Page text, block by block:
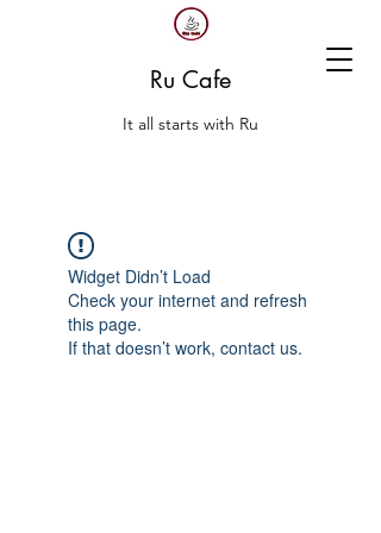
Ru Cafe
It all starts with Ru
Widget Didn’t Load
Check your internet and refresh
this page.
If that doesn’t work, contact us.